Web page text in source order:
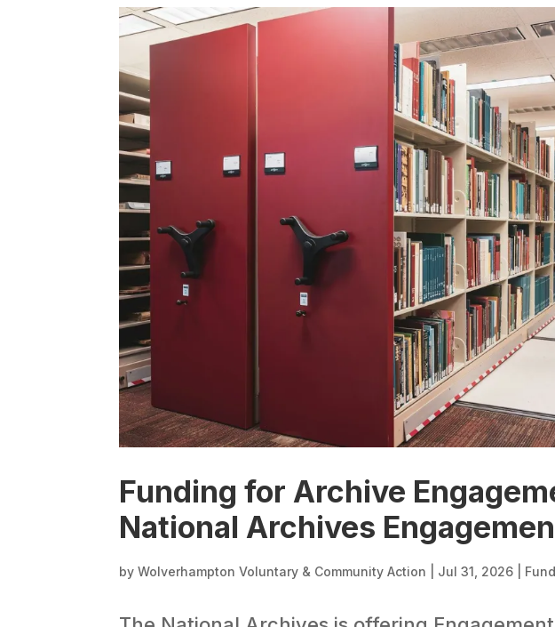
Funding for Archive
National Archives
byWolverhampton Voluntary & Community Action Jul 31, 2026